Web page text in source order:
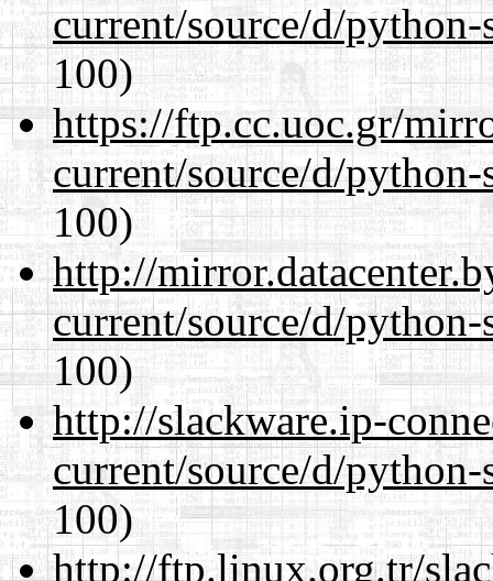
current/source/d/
100)
https://ftp.cc.uoc.gr/
current/source/d/
100)
http://
current/source/d/
100)
http://slackware.ip-
current/source/d/
100)
http://ftp.linux.org.tr/